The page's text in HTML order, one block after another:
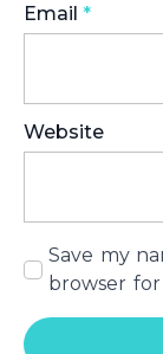
Email *
Website
Save my
browser